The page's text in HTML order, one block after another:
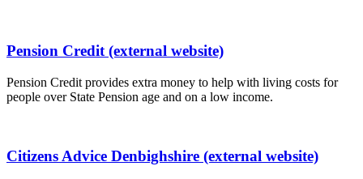
Pension Credit (external website)
Pension Credit provides extra money to help with living costs for
people over State Pension age and on a low income.
Citizens Advice Denbighshire (external website)